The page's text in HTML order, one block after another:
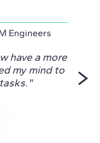
Engineers
have a more
my mind to
me